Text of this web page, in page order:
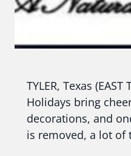
TYLER, Texas (EAST
Holidays bring
decorations, and
is removed, a lot of